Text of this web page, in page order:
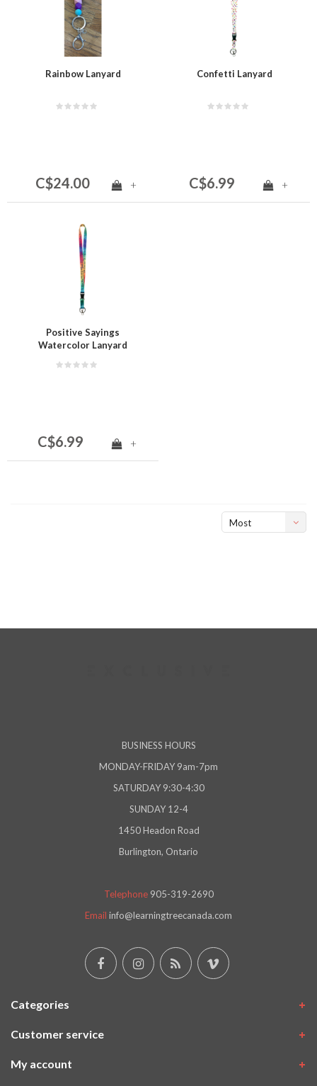
Rainbow Lanyard
C$24.00 +
Confetti Lanyard
C$6.99 +
Positive Sayings
Watercolor Lanyard
C$6.99 +
Most
BUSINESS HOURS
MONDAY-FRIDAY 9am-7pm
SATURDAY 9:30-4:30
SUNDAY 12-4
1450 Headon Road
Burlington, Ontario
Telephone 905-319-2690
Email info@learningtreecanada.com
Categories
Customer service
My account